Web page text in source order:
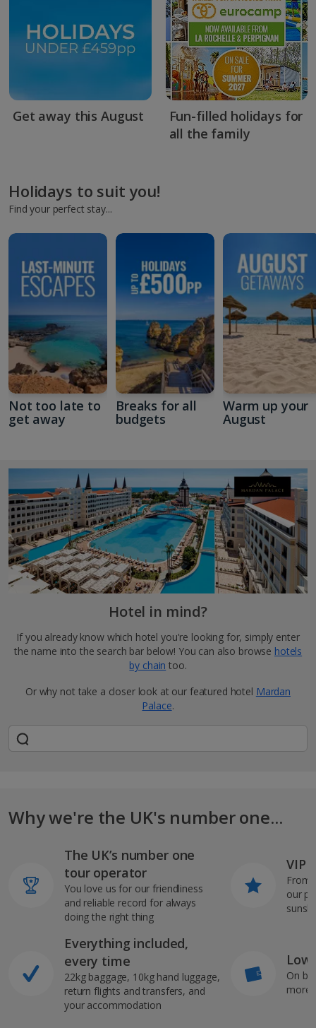
Get away this August
Fun-filled holidays for
all the family
Holidays to suit you!
Find your perfect stay...
Not too late to
get away
Breaks for all
budgets
Warm up your
August
Hotel in mind?
If you already know which hotel you're looking for, simply enter
the name into the search bar below! You can also browse hotels
by chain too.
Or why not take a closer look at our featured hotel Mardan
Palace.
Why we're the UK's number one...
The UK’s number one
tour operator
You love us for our friendliness
and reliable record for always
doing the right thing
Everything included,
every time
22kg baggage, 10kg hand luggage,
return flights and transfers, and
your accommodation
VIP
From
our
On
more